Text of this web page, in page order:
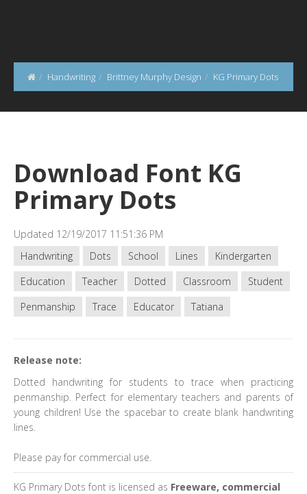
Handwriting Brittney Murphy Design KG Primary Dots
Download Font KG
Primary Dots
Updated 12/19/2017 11:51:36 PM
Handwriting
Dots School Lines
Kindergarten
Education
Teacher Dotted Classroom
Student
Penmanship
Trace Educator Tatiana
Release note:
Dotted handwriting for students to trace when practicing
penmanship. Perfect for elementary teachers and parents of
young children! Use the spacebar to create blank handwriting
lines.
Please pay for commercial use.
KG Primary Dots font is licensed as Freeware, commercial